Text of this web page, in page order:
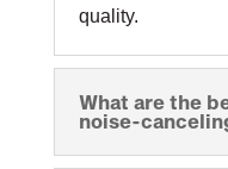
quality.
What are the
noise-